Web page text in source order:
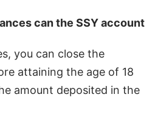
can the SSY account
you can close the
attaining the age of 18
amount deposited in the